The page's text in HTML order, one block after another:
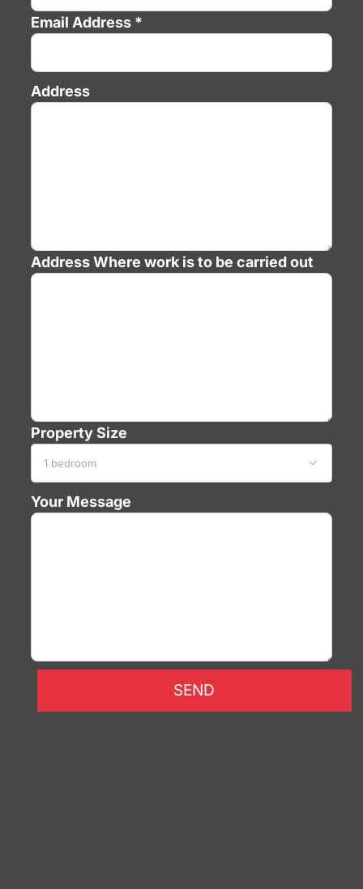
Email Address *
Address
AddressWhere work is to be carried out
Property Size

Your Message